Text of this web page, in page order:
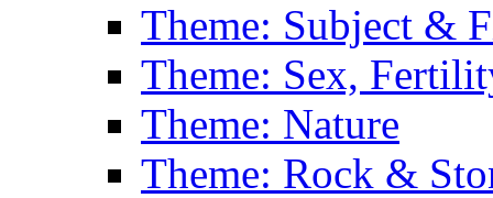
Theme: Subject &
Theme: Sex,
Theme: Nature
Theme: Rock &